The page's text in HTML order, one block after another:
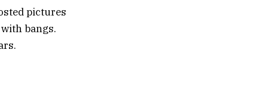
pictures
bangs.